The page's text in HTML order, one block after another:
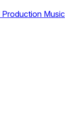
Production Music